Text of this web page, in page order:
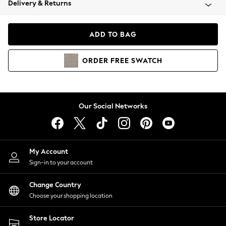
Coats & Jackets
Hoodies & Sweatshirts
Lingerie
Nightwear
Shirts & Blouses
Shorts
Skirts
Suits & Tailoring
Sportswear
Swimwear
Delivery & Returns
ADD TO BAG
ORDER FREE SWATCH
Our Social Networks
My Account
Sign-in to your account
Change Country
Choose your shopping location
Store Locator